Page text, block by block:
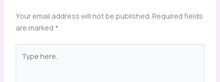
Your email address will not be published. Required fields
are marked *
here..